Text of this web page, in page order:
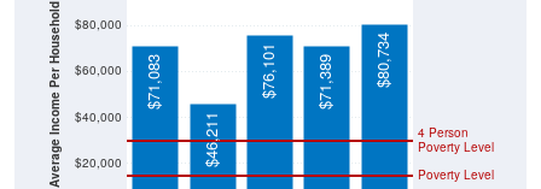
Average Income Per Household $20,000
$40,000
$60,000
$80,000
Poverty Level
4 Person
Poverty Level
$71,083
$46,211
$76,101 $71,389 $80,734